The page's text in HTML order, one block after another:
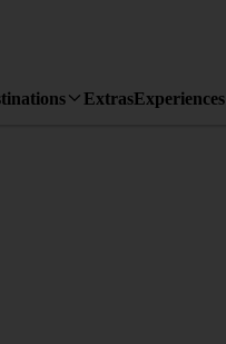
ExtrasExperiences